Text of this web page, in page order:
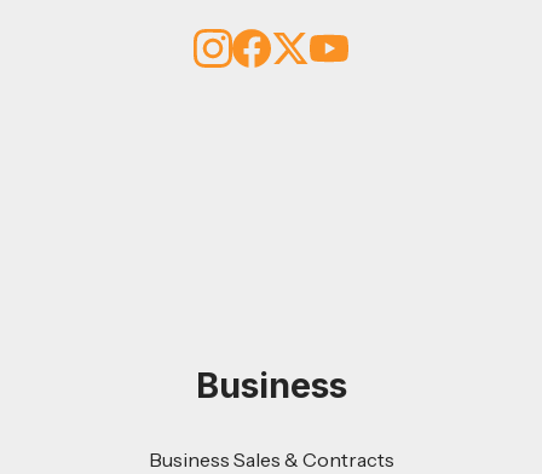
Business
Business Sales & Contracts